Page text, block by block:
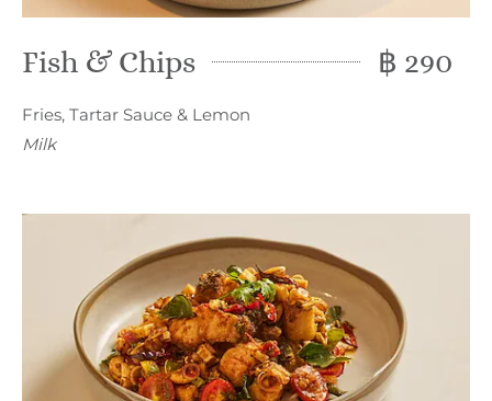
Fish & Chips ฿ 290
Fries, Tartar Sauce & Lemon
Milk